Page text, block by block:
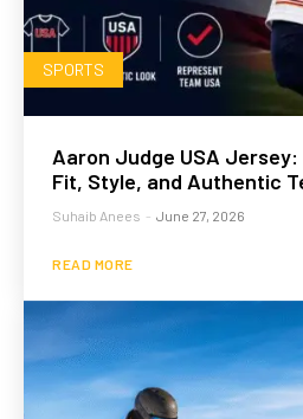
SPORTS
Aaron Judge USA
Fit, Style, and Authentic
Suhaib Anees - June 27, 2026
READ MORE